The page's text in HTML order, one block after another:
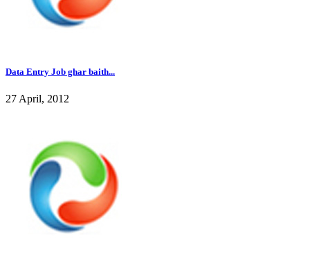
Data Entry Job ghar baith...
27 April, 2012